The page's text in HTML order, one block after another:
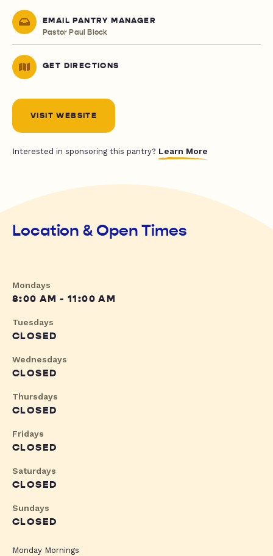
EMAIL PANTRY MANAGER
Pastor Paul Block
GET DIRECTIONS
VISIT WEBSITE
Interested in sponsoring this pantry? Learn More
Location & Open Times
Mondays
8:00 AM - 11:00 AM
Tuesdays
CLOSED
Wednesdays
CLOSED
Thursdays
CLOSED
Fridays
CLOSED
Saturdays
CLOSED
Sundays
CLOSED
Monday Mornings